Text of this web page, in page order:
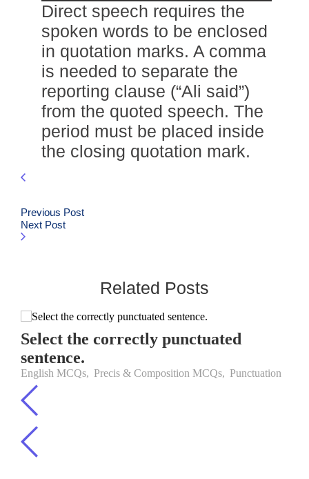
Direct speech requires the
spoken words to be enclosed
in quotation marks. A comma
is needed to separate the
reporting clause (“Ali said”)
from the quoted speech. The
period must be placed inside
the closing quotation mark.
Previous Post
Next Post
Related Posts
Select the correctly punctuated
sentence.
English MCQs, Precis & Composition MCQs, Punctuation